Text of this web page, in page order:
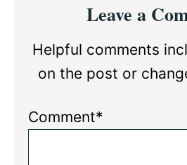
Interactions
Leave a
Helpful comments
on the post or
Comment*